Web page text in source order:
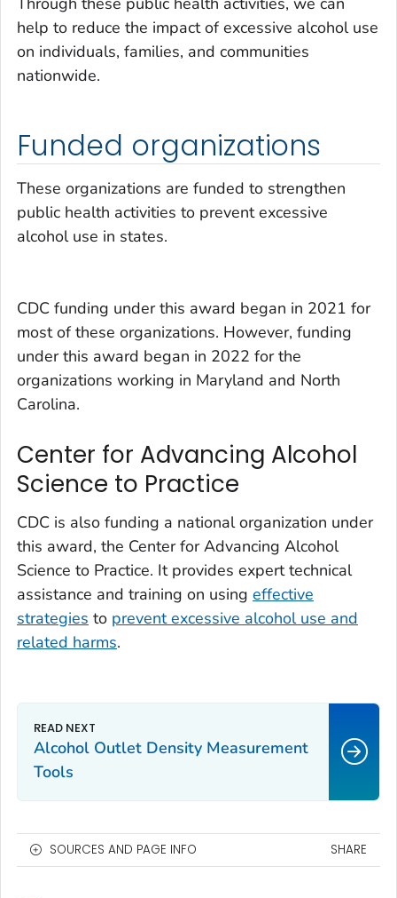
help to reduce the impact of excessive alcohol use
on individuals, families, and communities
nationwide.
Funded organizations
These organizations are funded to strengthen
public health activities to prevent excessive
alcohol use in states.
CDC funding under this award began in 2021 for
most of these organizations. However, funding
under this award began in 2022 for the
organizations working in Maryland and North
Carolina.
Center for Advancing Alcohol
Science to Practice
CDC is also funding a national organization under
this award, the Center for Advancing Alcohol
Science to Practice. It provides expert technical
assistance and training on using effective
strategies to prevent excessive alcohol use and
related harms.
Alcohol Outlet Density Measurement
Tools
SOURCES AND PAGE INFO SHARE